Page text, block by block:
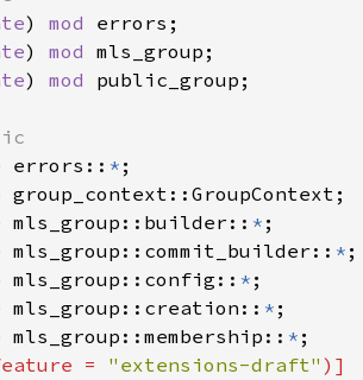
) mod
) mod
) mod
errors:: *
mls_group::builder:: *
mls_group::commit_builder:: *
mls_group::config:: *
mls_group::creation:: *
mls_group::membership:: *
= "extensions-draft"